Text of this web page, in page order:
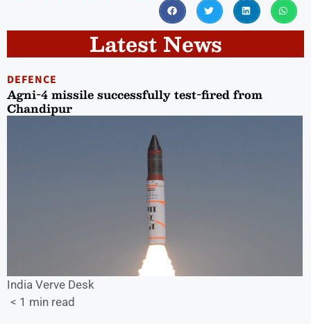
Latest News
DEFENCE
Agni-4 missile successfully test-fired from
Chandipur
India Verve Desk
< 1 min read